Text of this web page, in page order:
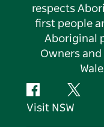
respects
first people
Aboriginal
Owners
FacebookTwitter
Visit NSW